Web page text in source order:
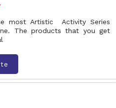
most Artistic Activity Series
The products that you get